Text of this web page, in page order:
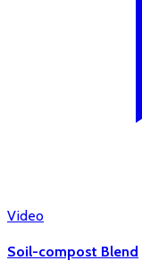
Video
Soil-compost Blend